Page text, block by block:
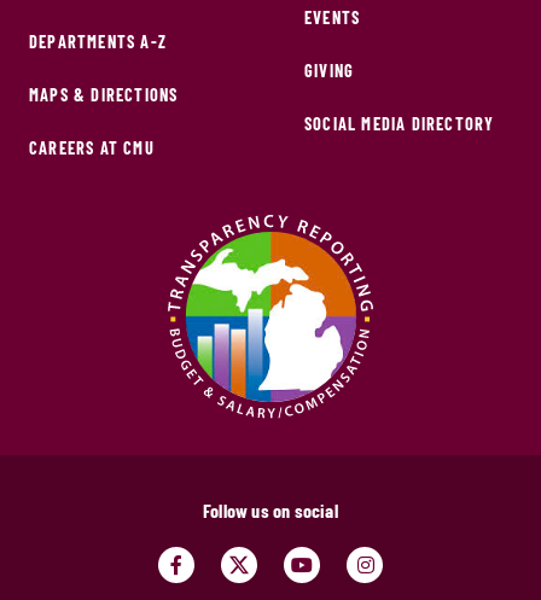
DEPARTMENTS A-Z
MAPS & DIRECTIONS
CAREERS AT CMU
EVENTS
GIVING
SOCIAL MEDIA DIRECTORY
Follow us on social